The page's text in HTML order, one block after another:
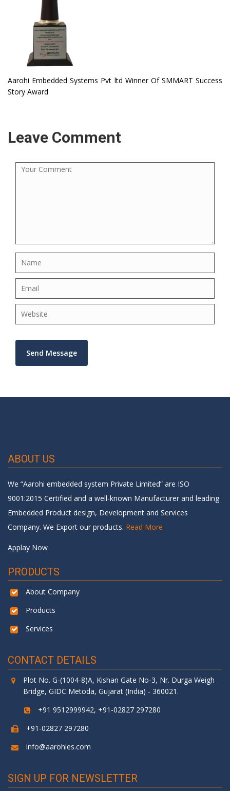
Aarohi Embedded Systems Pvt ltd Winner Of SMMART Success
Story Award
Leave Comment
ABOUT US
We “Aarohi embedded system Private Limited” are ISO
9001:2015 Certified and a well-known Manufacturer and leading
Embedded Product design, Development and Services
Company. We Export our products. Read More
Applay Now
PRODUCTS
About Company
Products
Services
CONTACT DETAILS
Plot No. G-(1004-8)A, Kishan Gate No-3, Nr. Durga Weigh
Bridge, GIDC Metoda, Gujarat (India) - 360021.
+91 9512999942, +91-02827 297280
+91-02827 297280
info@aarohies.com
SIGN UP FOR NEWSLETTER